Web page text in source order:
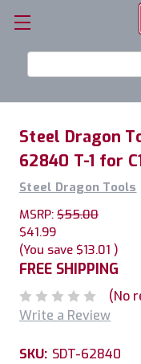
Keyword:
Steel Dragon
62840 T-1 for
Steel Dragon Tools
MSRP: $55.00
$41.99
(You save $13.01 )
FREE SHIPPING
(No
Write a Review
SKU: SDT-62840